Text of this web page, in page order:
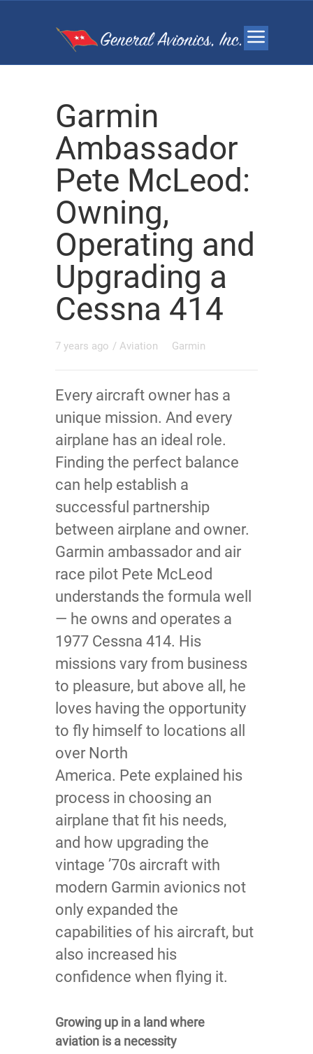
Garmin
Ambassador
Pete McLeod:
Owning,
Operating and
Upgrading a
Cessna 414
7 years ago / Aviation Garmin
Every aircraft owner has a
unique mission. And every
airplane has an ideal role.
Finding the perfect balance
can help establish a
successful partnership
between airplane and owner.
Garmin ambassador and air
race pilot Pete McLeod
understands the formula well
— he owns and operates a
1977 Cessna 414. His
missions vary from business
to pleasure, but above all, he
loves having the opportunity
to fly himself to locations all
over North
America. Pete explained his
process in choosing an
airplane that fit his needs,
and how upgrading the
vintage ’70s aircraft with
modern Garmin avionics not
only expanded the
capabilities of his aircraft, but
also increased his
confidence when flying it.
Growing up in a land where
aviation is a necessity